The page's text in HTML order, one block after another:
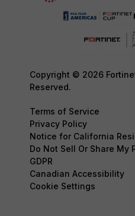
Copyright © 2026
Reserved.
Terms of Service
Privacy Policy
Notice for California
Do Not Sell Or Share My
GDPR
Canadian Accessibility
Cookie Settings